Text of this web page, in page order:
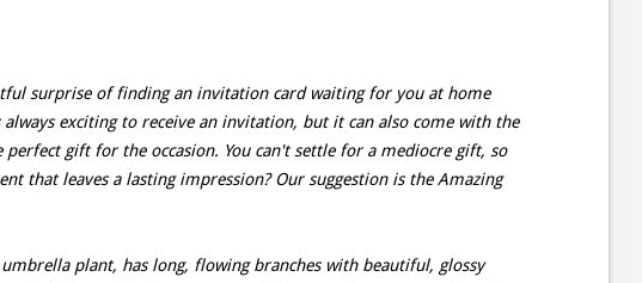
surprise of finding an invitation card waiting for you at home
exciting to receive an invitation, but it can also come with the
gift for the occasion. You can't settle for a mediocre gift, so
that leaves a lasting impression? Our suggestion is the Amazing
plant, has long, flowing branches with beautiful, glossy